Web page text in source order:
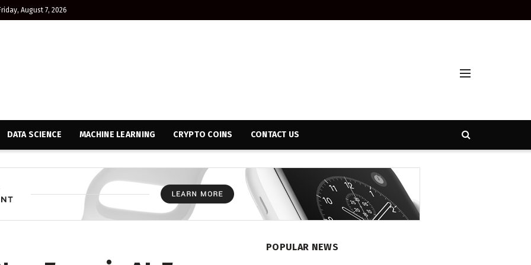
August 7, 2026
DATA SCIENCE MACHINE LEARNING CRYPTO COINS CONTACT US
POPULAR NEWS